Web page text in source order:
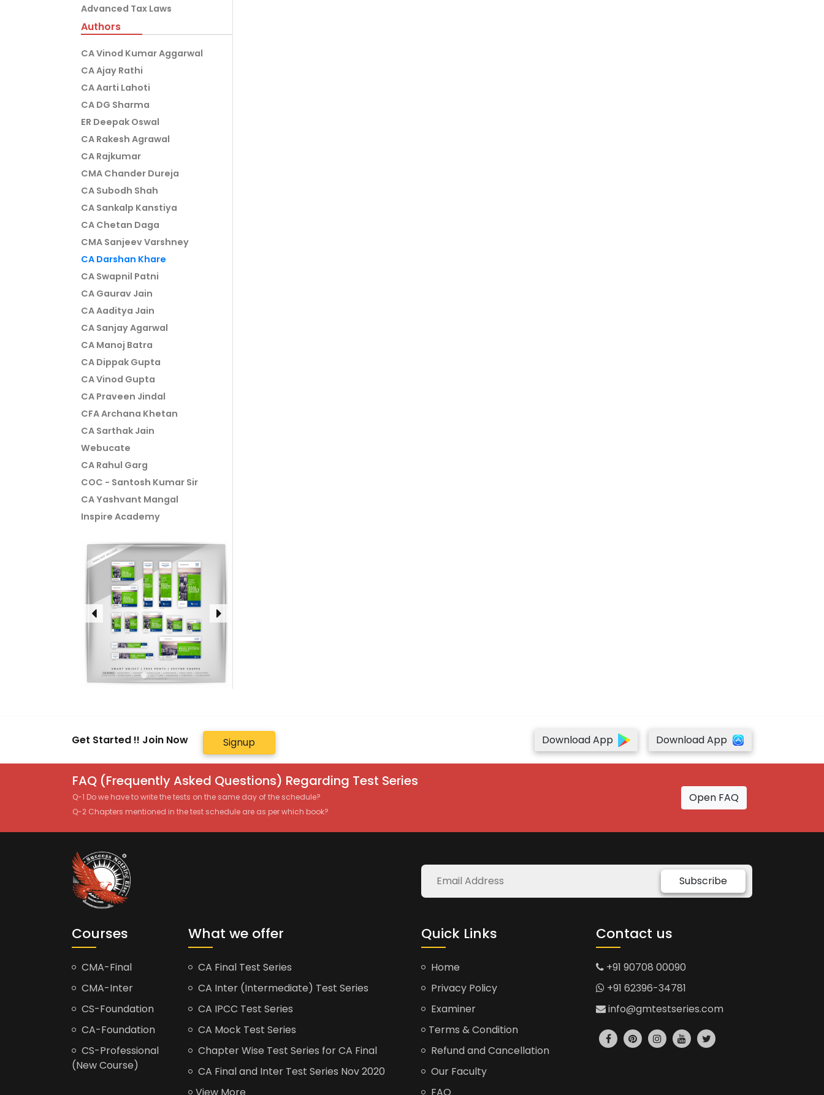
Advanced Tax Laws
Authors
CA Vinod Kumar Aggarwal
CA Ajay Rathi
CA Aarti Lahoti
CA DG Sharma
ER Deepak Oswal
CA Rakesh Agrawal
CA Rajkumar
CMA Chander Dureja
CA Subodh Shah
CA Sankalp Kanstiya
CA Chetan Daga
CMA Sanjeev Varshney
CA Darshan Khare
CA Swapnil Patni
CA Gaurav Jain
CA Aaditya Jain
CA Sanjay Agarwal
CA Manoj Batra
CA Dippak Gupta
CA Vinod Gupta
CA Praveen Jindal
CFA Archana Khetan
CA Sarthak Jain
Webucate
CA Rahul Garg
COC - Santosh Kumar Sir
CA Yashvant Mangal
Inspire Academy
Get Started !! Join Now Signup Download App Download App
FAQ (Frequently Asked Questions) Regarding Test Series
Q-1 Do we have to write the tests on the same day of the schedule?
Q-2 Chapters mentioned in the test schedule are as per which book?
Open FAQ
Subscribe
Courses
CMA-Final
CMA-Inter
CS-Foundation
CA-Foundation
CS-Professional
(New Course)
What we offer
CA Final Test Series
CA Inter (Intermediate) Test Series
CA IPCC Test Series
CA Mock Test Series
Chapter Wise Test Series for CA Final
CA Final and Inter Test Series Nov 2020
Quick Links
Home
Privacy Policy
Examiner
Terms & Condition
Refund and Cancellation
Our Faculty
Contact us
+91 90708 00090
+91 62396-34781
info@gmtestseries.com